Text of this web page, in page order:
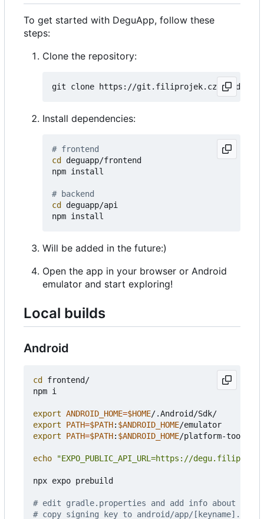
To get started with DeguApp, follow these
steps:
Clone the repository:
Install dependencies:
# frontend
cd
deguapp/frontend
npm install
# backend
cd
deguapp/api
Will be added in the future:)
Open the app in your browser or Android
emulator and start exploring!
Local builds
Android
cd
frontend/
npm i
export ANDROID_HOME=$HOME
export
PATH=$PATH: $ANDROID_HOME
export
PATH=$PATH: $ANDROID_HOME/platform-tools
echo "EXPO_PUBLIC_API_URL=https://
npx expo prebuild
# edit gradle.properties and add info about
# copy signing key to android/app/